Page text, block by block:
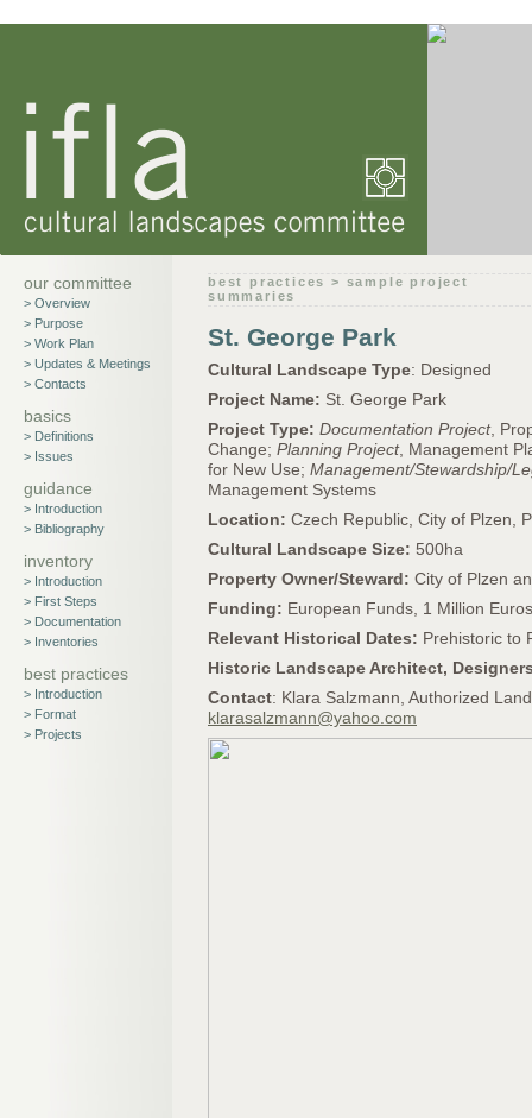
our committee
> Overview
> Purpose
> Work Plan
> Updates & Meetings
> Contacts
basics
> Definitions
> Issues
guidance
> Introduction
> Bibliography
inventory
> Introduction
> First Steps
> Documentation
> Inventories
best practices
> Introduction
> Format
> Projects
best practices > sample project
summaries
St. George Park
Cultural Landscape Type: Designed
Project Name: St. George Park
Project Type: Documentation Project,
Change; Planning Project, Management
for New Use; Management/Stewardship/
Management Systems
Location: Czech Republic, City of Plzen,
Cultural Landscape Size: 500ha
Property Owner/Steward: City of Plzen
Funding: European Funds, 1 Million Euros
Relevant Historical Dates: Prehistoric to
Historic Landscape Architect,
Contact: Klara Salzmann, Authorized
klarasalzmann@yahoo.com